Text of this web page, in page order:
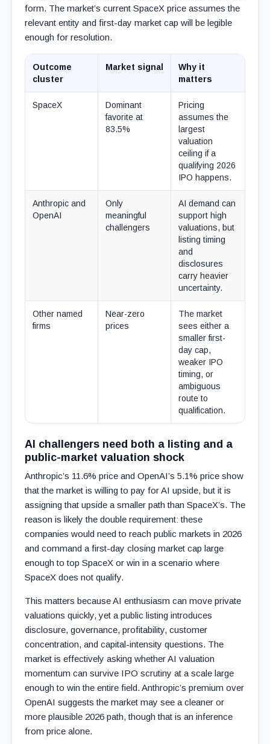
form. The market’s current SpaceX price assumes the
relevant entity and first-day market cap will be legible
enough for resolution.
Outcome
cluster
Market signal
Why it
matters
SpaceX
Dominant
favorite at
83.5%
Pricing
assumes the
largest
valuation
ceiling if a
qualifying 2026
IPO happens.
Anthropic and
OpenAI
Only
meaningful
challengers
AI demand can
support high
valuations, but
listing timing
and
disclosures
carry heavier
uncertainty.
Other named
firms
Near-zero
prices
The market
sees either a
smaller first-
day cap,
weaker IPO
timing, or
ambiguous
route to
qualification.
AI challengers need both a listing and a
public-market valuation shock
Anthropic’s 11.6% price and OpenAI’s 5.1% price show
that the market is willing to pay for AI upside, but it is
assigning that upside a smaller path than SpaceX’s. The
reason is likely the double requirement: these
companies would need to reach public markets in 2026
and command a first-day closing market cap large
enough to top SpaceX or win in a scenario where
SpaceX does not qualify.
This matters because AI enthusiasm can move private
valuations quickly, yet a public listing introduces
disclosure, governance, profitability, customer
concentration, and capital-intensity questions. The
market is effectively asking whether AI valuation
momentum can survive IPO scrutiny at a scale large
enough to win the entire field. Anthropic’s premium over
OpenAI suggests the market may see a cleaner or
more plausible 2026 path, though that is an inference
from price alone.